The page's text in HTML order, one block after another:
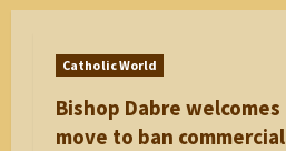
Catholic World
Bishop Dabre welcomes
move to ban commercial